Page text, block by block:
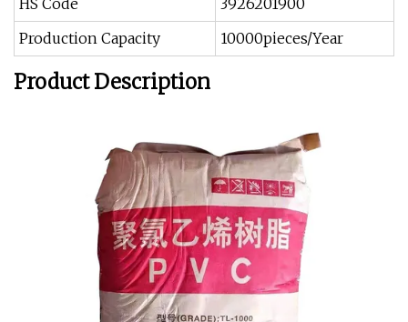
HS Code
3926201900
Production Capacity
10000pieces/Year
Product Description